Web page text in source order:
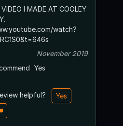
VIDEO I MADE AT COOLEY
watch?
November 2019
Yes
helpful?
Yes